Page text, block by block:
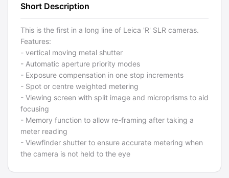
Short Description
This is the first in a long line of Leica 'R' SLR cameras.
Features:
- vertical moving metal shutter
- Automatic aperture priority modes
- Exposure compensation in one stop increments
- Spot or centre weighted metering
- Viewing screen with split image and microprisms to aid
focusing
- Memory function to allow re-framing after taking a
meter reading
- Viewfinder shutter to ensure accurate metering when
the camera is not held to the eye